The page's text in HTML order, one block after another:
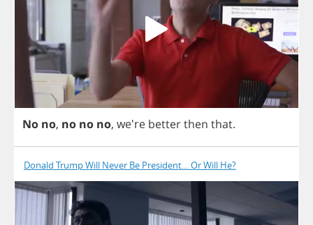
No no, no no no, we're betterthen that.
Donald Trump Will Never Be President… Or Will He?